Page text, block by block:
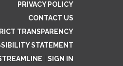
PRIVACY POLICY
CONTACT US
TRANSPARENCY
STATEMENT
SIGN IN